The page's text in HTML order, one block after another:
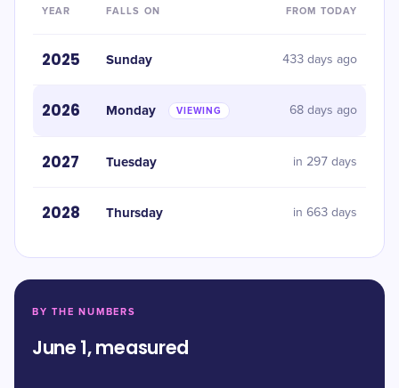
YEAR FALLS ON FROM TODAY
2025 Sunday 433 days ago
2026 Monday VIEWING 68 days ago
2027 Tuesday in 297 days
2028 Thursday in 663 days
BY THE NUMBERS
June 1, measured